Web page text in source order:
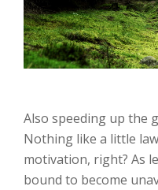
Also speeding up the
Nothing like a little
motivation, right? As
bound to become